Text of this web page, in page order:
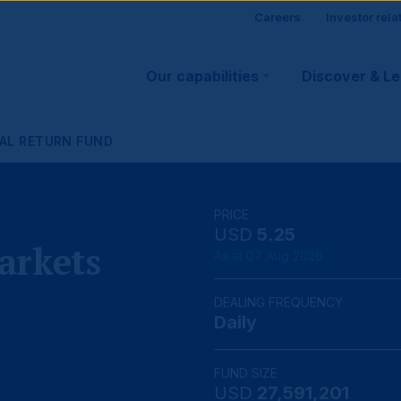
Site
visitor
Careers Investor
Main
navigation
Our capabilities Discover &
RETURN FUND
PRICE
USD 5.25
DEALING FREQUENCY
Daily
FUND SIZE
USD 27,591,201